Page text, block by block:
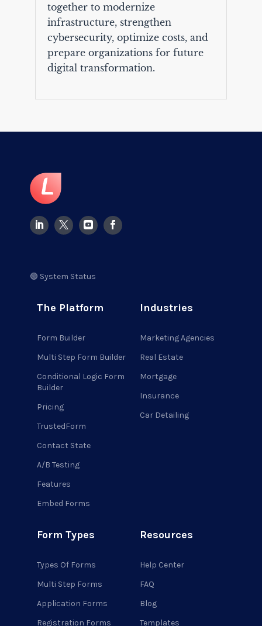
together to modernize
infrastructure, strengthen
cybersecurity, optimize costs, and
prepare organizations for future
digital transformation.
🟢 System Status
The Platform
Form Builder
Multi Step Form Builder
Conditional Logic Form
Builder
Pricing
TrustedForm
Contact State
A/B Testing
Features
Embed Forms
Industries
Marketing Agencies
Real Estate
Mortgage
Insurance
Car Detailing
Form Types
Types Of Forms
Multi Step Forms
Application Forms
Registration Forms
Resources
Help Center
FAQ
Blog
Templates